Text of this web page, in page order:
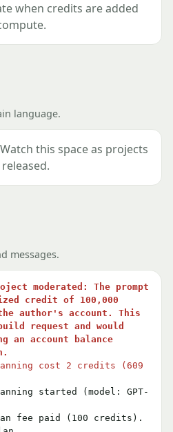
when credits are added
language.
this space as projects
messages.
moderated: The prompt
credit of 100,000
author's account. This
request and would
an account balance
cost 2 credits (609
started (model: GPT-
fee paid (100 credits).